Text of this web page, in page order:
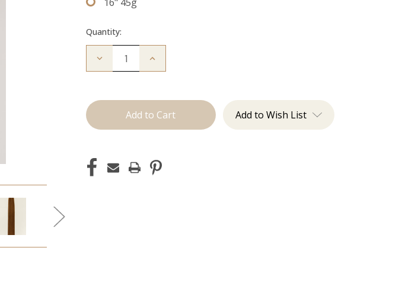
16" 45g
Quantity:
Decrease
J
Increase
Tied Add to Wish List